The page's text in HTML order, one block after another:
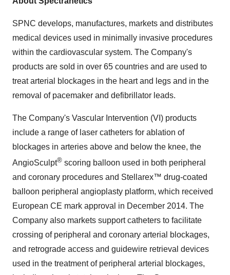
SPNC develops, manufactures, markets and distributes
medical devices used in minimally invasive procedures
within the cardiovascular system. The Company's
products are sold in over 65 countries and are used to
treat arterial blockages in the heart and legs and in the
removal of pacemaker and defibrillator leads.
The Company's Vascular Intervention (VI) products
include a range of laser catheters for ablation of
blockages in arteries above and below the knee, the
AngioSculpt® scoring balloon used in both peripheral
and coronary procedures and Stellarex™ drug-coated
balloon peripheral angioplasty platform, which received
European CE mark approval in December 2014. The
Company also markets support catheters to facilitate
crossing of peripheral and coronary arterial blockages,
and retrograde access and guidewire retrieval devices
used in the treatment of peripheral arterial blockages,